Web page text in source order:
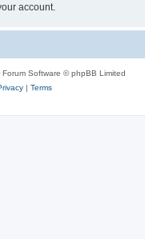
account.
Forum Software © phpBB Limited
| Terms